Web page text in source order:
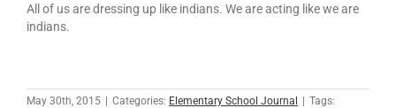
All of us are dressing up like indians. We are acting like we are
indians.
May 30th, 2015 | Categories: Elementary School Journal | Tags: